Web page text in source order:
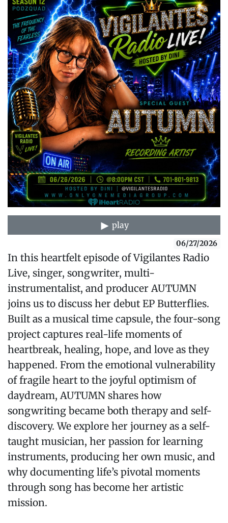
play
06/27/2026
In this heartfelt episode of Vigilantes Radio
Live, singer, songwriter, multi-
instrumentalist, and producer AUTUMN
joins us to discuss her debut EP Butterflies.
Built as a musical time capsule, the four-song
project captures real-life moments of
heartbreak, healing, hope, and love as they
happened. From the emotional vulnerability
of fragile heart to the joyful optimism of
daydream, AUTUMN shares how
songwriting became both therapy and self-
discovery. We explore her journey as a self-
taught musician, her passion for learning
instruments, producing her own music, and
why documenting life’s pivotal moments
through song has become her artistic
mission.